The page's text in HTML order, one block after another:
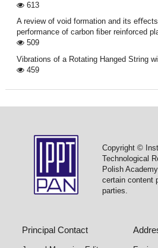
613
A review of void formation and its
performance of carbon ﬁber reinforced
509
Vibrations of a Rotating Hanged String
459
Copyright ©
Technological
Polish
certain content
parties.
Principal Contact